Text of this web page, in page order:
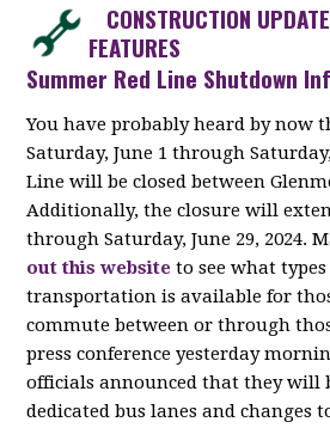
CONSTRUCTION
FEATURES
Summer Red Line Shutdown
You have probably heard by now
Saturday, June 1 through
Line will be closed between
Additionally, the closure will
through Saturday, June 29, 2024.
out this website to see what
transportation is available for
commute between or through
press conference yesterday
officials announced that they will
dedicated bus lanes and